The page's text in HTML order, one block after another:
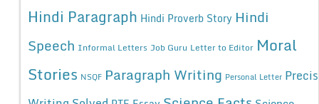
Hindi Paragraph Hindi Proverb Story Hindi
Speech Informal Letters Job Guru Letter to Editor Moral
Stories NSQF Paragraph Writing Personal Letter Precis